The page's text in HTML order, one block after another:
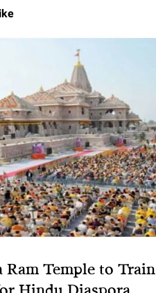
Ram Temple to Train
Hindu Diaspora